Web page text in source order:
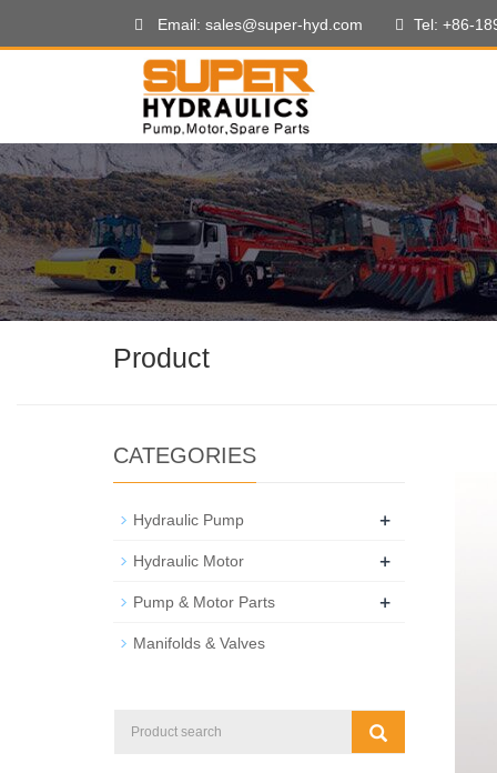
Email: sales@super-hyd.com Tel: +86-
Product
CATEGORIES
Hydraulic Pump +
Hydraulic Motor +
Pump & Motor Parts +
Manifolds & Valves